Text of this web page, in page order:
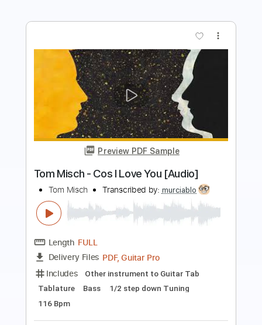
Preview PDF Sample
Keep Your Faith - Persona 5 The Royal
Transcribed by:
Length FULL
Includes
Lead Tracks 🎸
Bass Tracks 🎸
Tablature
Standard Tuning
188 Bpm